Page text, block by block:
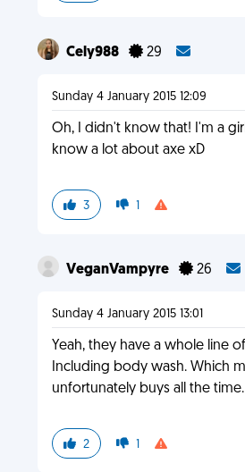
Cely988 29
Sunday 4 January 2015 12:09
Oh, I didn't know that! I'm a
know a lot about axe xD
3 1
VeganVampyre 26
Sunday 4 January 2015 13:01
Yeah, they have a whole line
Including body wash. Which
unfortunately buys all the
2 1